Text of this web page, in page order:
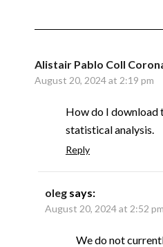
Alistair Pablo Coll
August 20, 2024 at 2:19 pm
How do I download
statistical analysis.
Reply
oleg says:
August 20, 2024 at 2:52 pm
We do not